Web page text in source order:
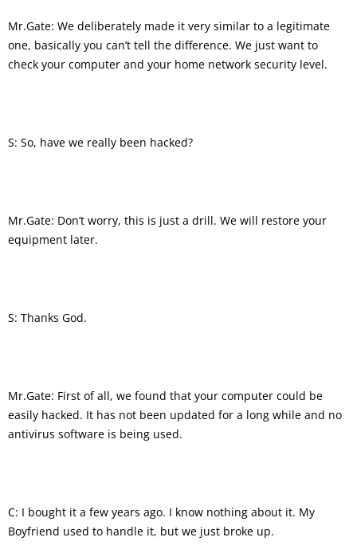
Mr.Gate: We deliberately made it very similar to a legitimate
one, basically you can’t tell the difference. We just want to
check your computer and your home network security level.
S: So, have we really been hacked?
Mr.Gate: Don’t worry, this is just a drill. We will restore your
equipment later.
S: Thanks God.
Mr.Gate: First of all, we found that your computer could be
easily hacked. It has not been updated for a long while and no
antivirus software is being used.
C: I bought it a few years ago. I know nothing about it. My
Boyfriend used to handle it, but we just broke up.